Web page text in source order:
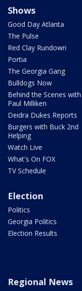
Shows
Good Day Atlanta
The Pulse
Red Clay Rundown
Portia
The Georgia Gang
Bulldogs Now
Behind the Scenes with
Paul Milliken
Deidra Dukes Reports
Burgers with Buck 2nd
Helping
Watch Live
What's On FOX
TV Schedule
Election
Politics
Georgia Politics
Election Results
Regional News